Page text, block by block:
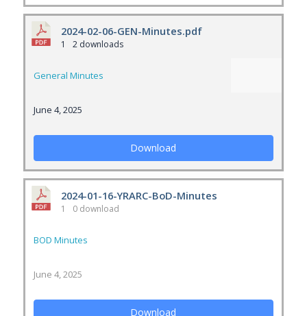
2024-02-06-GEN-Minutes.pdf
1 2 downloads
General Minutes
June 4, 2025
Download
2024-01-16-YRARC-BoD-Minutes
1 0 download
BOD Minutes
June 4, 2025
Download